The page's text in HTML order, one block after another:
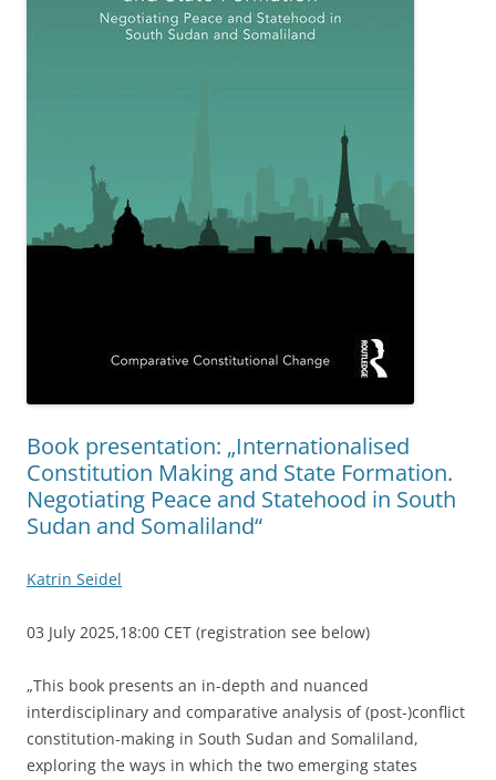
Book presentation: „Internationalised
Constitution Making and State Formation.
Negotiating Peace and Statehood in South
Sudan and Somaliland“
Katrin Seidel
03 July 2025,18:00 CET (registration see below)
„This book presents an in-depth and nuanced
interdisciplinary and comparative analysis of (post-)conflict
constitution-making in South Sudan and Somaliland,
exploring the ways in which the two emerging states